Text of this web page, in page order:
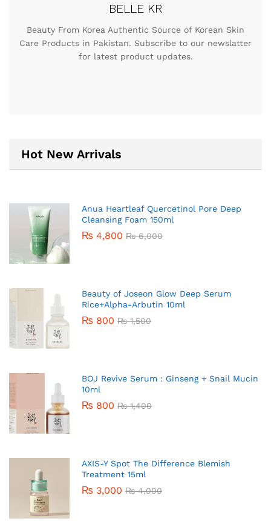
BELLE KR
Beauty From Korea Authentic Source of Korean Skin
Care Products in Pakistan. Subscribe to our newslatter
for latest product updates.
Hot New Arrivals
Anua Heartleaf Quercetinol Pore Deep
Cleansing Foam 150ml
₨ 4,800 ₨6,000
Beauty of Joseon Glow Deep Serum
Rice+Alpha-Arbutin 10ml
₨ 800 ₨1,500
BOJ Revive Serum : Ginseng + Snail Mucin
10ml
₨ 800 ₨1,400
AXIS-Y Spot The Difference Blemish
Treatment 15ml
₨ 3,000 ₨4,000